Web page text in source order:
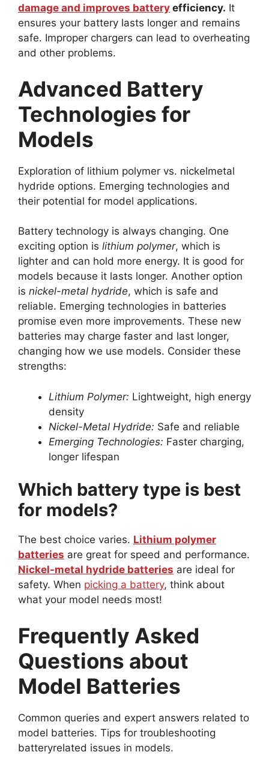
damage and improves battery efficiency. It
ensures your battery lasts longer and remains
safe. Improper chargers can lead to overheating
and other problems.
Advanced Battery
Technologies for
Models
Exploration of lithium polymer vs. nickelmetal
hydride options. Emerging technologies and
their potential for model applications.
Battery technology is always changing. One
exciting option is lithium polymer, which is
lighter and can hold more energy. It is good for
models because it lasts longer. Another option
is nickel-metal hydride, which is safe and
reliable. Emerging technologies in batteries
promise even more improvements. These new
batteries may charge faster and last longer,
changing how we use models. Consider these
strengths:
Lithium Polymer: Lightweight, high energy
density
Nickel-Metal Hydride: Safe and reliable
Emerging Technologies: Faster charging,
longer lifespan
Which battery type is best
for models?
The best choice varies. Lithium polymer
batteries are great for speed and performance.
Nickel-metal hydride batteries are ideal for
safety. When picking a battery, think about
what your model needs most!
Frequently Asked
Questions about
Model Batteries
Common queries and expert answers related to
model batteries. Tips for troubleshooting
batteryrelated issues in models.